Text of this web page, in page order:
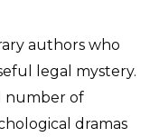
authors who
legal mystery.
number of
dramas